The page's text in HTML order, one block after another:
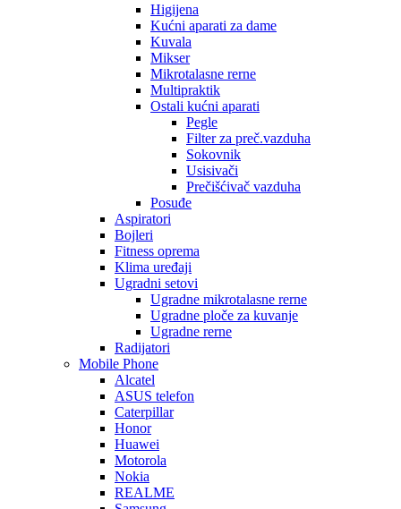
Higijena
Kućni aparati za dame
Kuvala
Mikser
Mikrotalasne rerne
Multipraktik
Ostali kućni aparati
Pegle
Filter za preč.vazduha
Sokovnik
Usisivači
Prečišćivač vazduha
Posuđe
Aspiratori
Bojleri
Fitness oprema
Klima uređaji
Ugradni setovi
Ugradne mikrotalasne rerne
Ugradne ploče za kuvanje
Ugradne rerne
Radijatori
Mobile Phone
Alcatel
ASUS telefon
Caterpillar
Honor
Huawei
Motorola
Nokia
REALME